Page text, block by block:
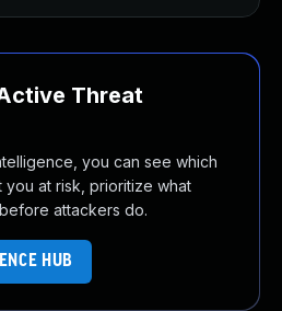
Threat
you can see which
you at risk, prioritize what
attackers do.
HUB